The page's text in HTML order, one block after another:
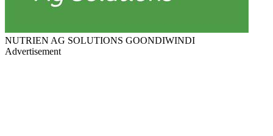
NUTRIEN AG SOLUTIONS GOONDIWINDI
Advertisement